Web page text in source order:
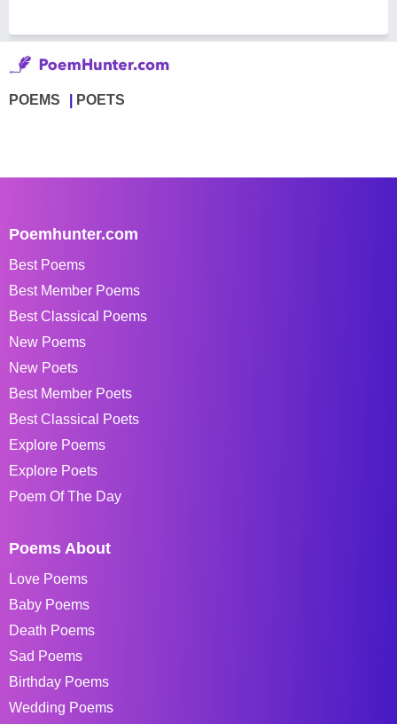
POEMS POETS
Poemhunter.com
Best Poems
Best Member Poems
Best Classical Poems
New Poems
New Poets
Best Member Poets
Best Classical Poets
Explore Poems
Explore Poets
Poem Of The Day
Poems About
Love Poems
Baby Poems
Death Poems
Sad Poems
Birthday Poems
Wedding Poems